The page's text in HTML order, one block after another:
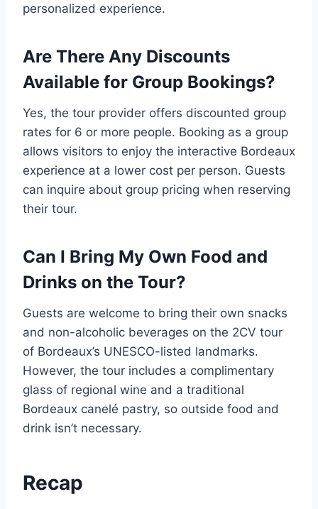
personalized experience.
Are There Any Discounts
Available for Group Bookings?
Yes, the tour provider offers discounted group
rates for 6 or more people. Booking as a group
allows visitors to enjoy the interactive Bordeaux
experience at a lower cost per person. Guests
can inquire about group pricing when reserving
their tour.
Can I Bring My Own Food and
Drinks on the Tour?
Guests are welcome to bring their own snacks
and non-alcoholic beverages on the 2CV tour
of Bordeaux’s UNESCO-listed landmarks.
However, the tour includes a complimentary
glass of regional wine and a traditional
Bordeaux canelé pastry, so outside food and
drink isn’t necessary.
Recap